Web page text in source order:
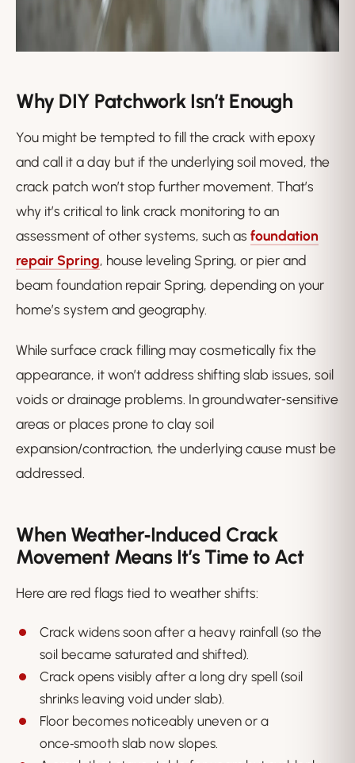
Why DIY Patchwork Isn’t Enough
You might be tempted to fill the crack with epoxy
and call it a day but if the underlying soil moved, the
crack patch won’t stop further movement. That’s
why it’s critical to link crack monitoring to an
assessment of other systems, such as foundation
repair Spring, house leveling Spring, or pier and
beam foundation repair Spring, depending on your
home’s system and geography.
While surface crack filling may cosmetically fix the
appearance, it won’t address shifting slab issues, soil
voids or drainage problems. In groundwater‑sensitive
areas or places prone to clay soil
expansion/contraction, the underlying cause must be
addressed.
When Weather‑Induced Crack
Movement Means It’s Time to Act
Here are red flags tied to weather shifts:
Crack widens soon after a heavy rainfall (so the
soil became saturated and shifted).
Crack opens visibly after a long dry spell (soil
shrinks leaving void under slab).
Floor becomes noticeably uneven or a
once‑smooth slab now slopes.